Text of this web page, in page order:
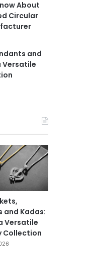
About
Circular
and
Versatile
and Kadas:
Versatile
Collection